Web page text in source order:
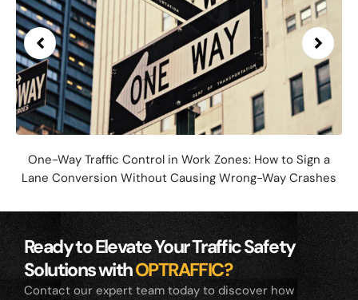
One-Way Traffic Control in Work Zones: How to Sign a
Lane Conversion Without Causing Wrong-Way Crashes
Ready to Elevate Your Traffic Safety
Solutions withOPTRAFFIC?
Contact our expert team today to discover how